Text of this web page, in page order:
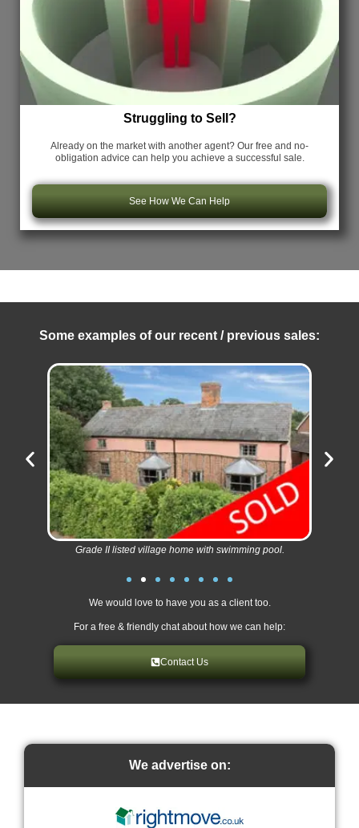
Struggling to Sell?
Already on the market with another agent? Our free and no-
obligation advice can help you achieve a successful sale.
See How We Can Help
Some examples of our recent / previous sales:
Grade II listed village home with swimming pool.
We would love to have you as a client too.
For a free & friendly chat about how we can help:
Contact Us
We advertise on: